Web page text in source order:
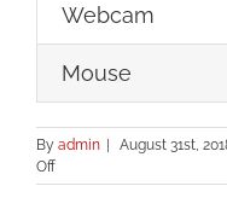
Webcam
Mouse
By admin | August 31st,
Offon
Summit1G’s